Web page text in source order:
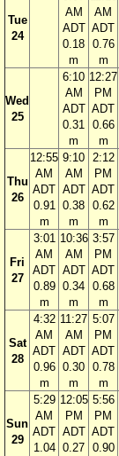
Tue
24
AM
ADT
0.18
m
AM
ADT
0.76
m
Wed
25
6:10
AM
ADT
0.31
m
12:27
PM
ADT
0.66
m
Thu
26
12:55
AM
ADT
0.91
m
9:10
AM
ADT
0.38
m
2:12
PM
ADT
0.62
m
Fri
27
3:01
AM
ADT
0.89
m
10:36
AM
ADT
0.34
m
3:57
PM
ADT
0.68
m
Sat
28
4:32
AM
ADT
0.96
m
11:27
AM
ADT
0.30
m
5:07
PM
ADT
0.78
m
Sun
29
5:29
AM
ADT
1.04
12:05
PM
ADT
0.27
5:56
PM
ADT
0.90